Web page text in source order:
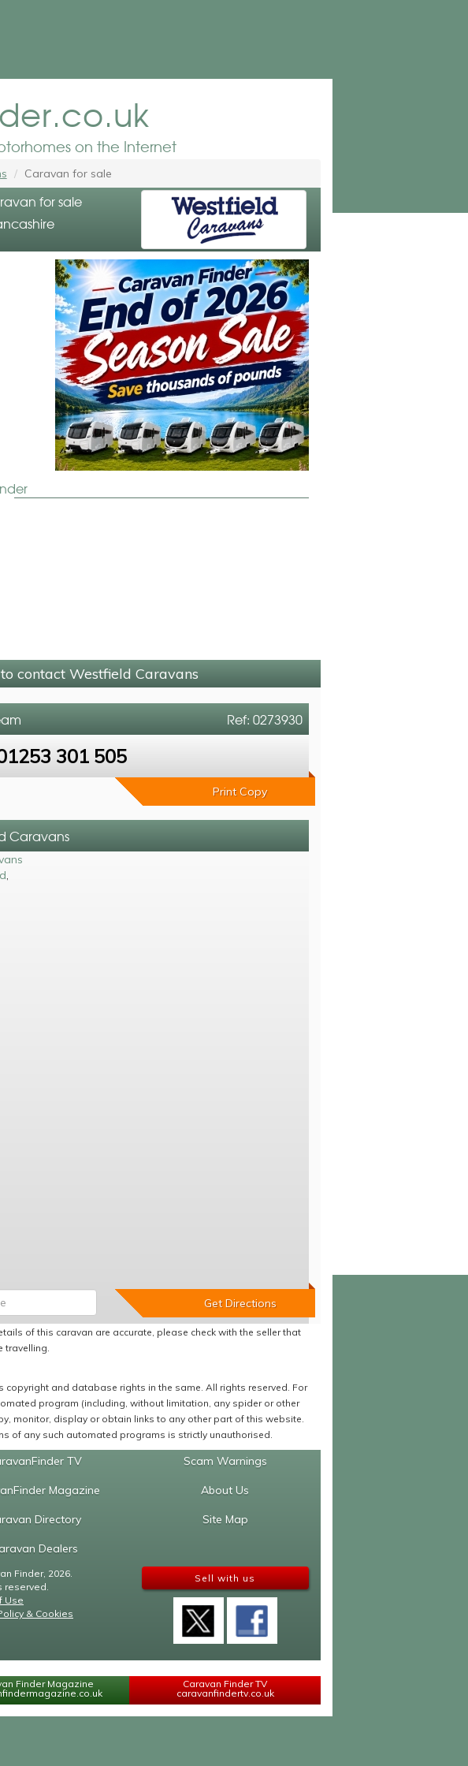
on the Internet
Caravan for sale
for sale
contact Westfield Caravans
Ref: 0273930
301 505
Print Copy
Caravans
of this caravan are accurate, please check with the seller that
travelling.
and database rights in the same. All rights reserved. For
program (including, without limitation, any spider or other
monitor, display or obtain links to any other part of this website.
of any such automated programs is strictly unauthorised.
TV
Magazine
Directory
Dealers
Scam Warnings
About Us
Site Map
Finder, 2026.
reserved.
Use
& Cookies
Sell with us
Finder Magazine
Caravan Finder TV
caravanfindertv.co.uk